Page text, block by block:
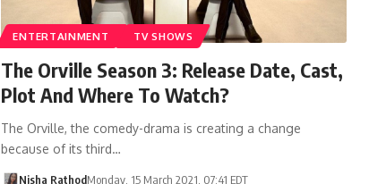
ENTERTAINMENT TV SHOWS
The Orville Season 3: Release Date, Cast,
Plot And Where To Watch?
The Orville, the comedy-drama is creating a change
because of its third…
Nisha RathodMonday, 15 March 2021, 07:41 EDT